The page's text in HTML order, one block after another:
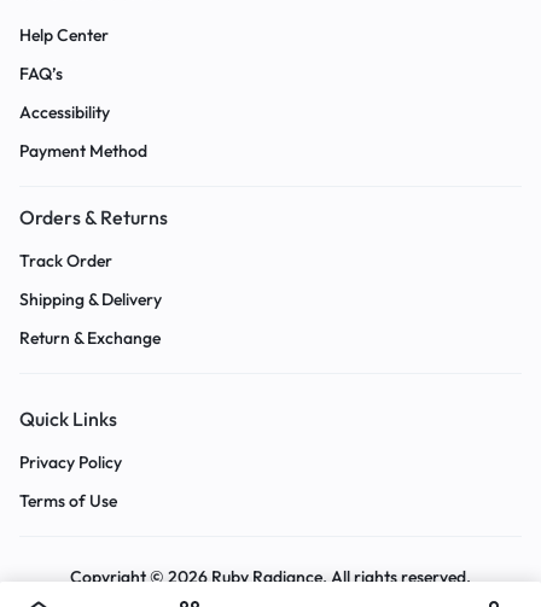
Help Center
FAQ’s
Accessibility
Payment Method
Orders & Returns
Track Order
Shipping & Delivery
Return & Exchange
Quick Links
Privacy Policy
Terms of Use
Copyright © 2026 Ruby Radiance, All rights reserved.